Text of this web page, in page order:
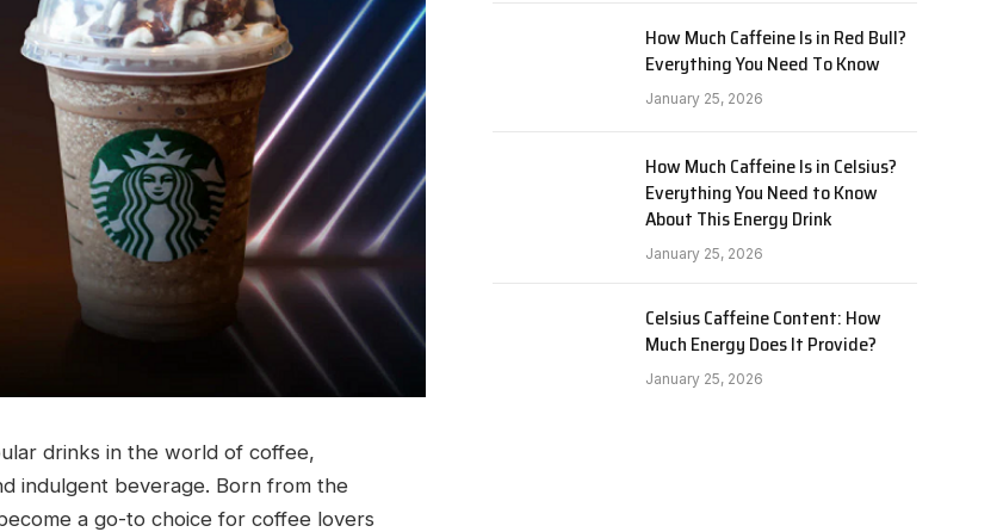
drinks in the world of coffee,
indulgent beverage. Born from the
a go-to choice for coffee lovers
How Much Caffeine Is in Red Bull?
Everything You Need To Know
January 25, 2026
How Much Caffeine Is in Celsius?
Everything You Need to Know
About This Energy Drink
January 25, 2026
Celsius Caffeine Content: How
Much Energy Does It Provide?
January 25, 2026